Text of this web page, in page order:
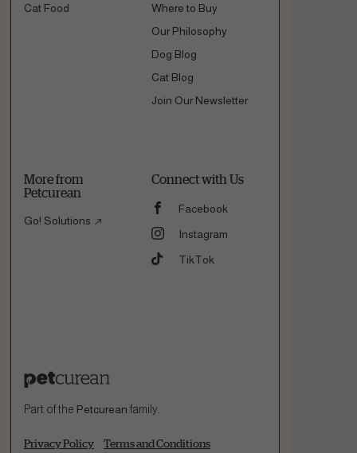
Cat Food
Where to Buy
Our Philosophy
Dog Blog
Cat Blog
Join Our Newsletter
More from
Petcurean
Go! Solutions
Connect with Us
Facebook
Instagram
TikTok
Part of the Petcurean family.
Privacy Policy
Terms and Conditions